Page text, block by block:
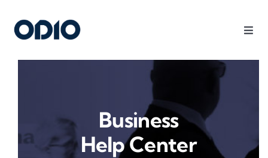
Products
Platform
Business
Help Center